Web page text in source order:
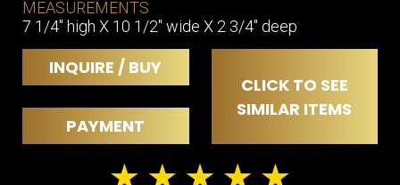
MEASUREMENTS
7 1/4" high X 10 1/2" wide X 2 3/4" deep
INQUIRE / BUY
CLICK TO SEE
SIMILAR ITEMS
PAYMENT